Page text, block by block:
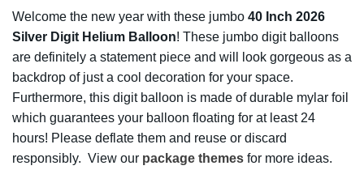
Welcome the new year with these jumbo 40 Inch 2026
Silver Digit Helium Balloon! These jumbo digit balloons
are definitely a statement piece and will look gorgeous as a
backdrop of just a cool decoration for your space.
Furthermore, this digit balloon is made of durable mylar foil
which guarantees your balloon floating for at least 24
hours! Please deflate them and reuse or discard
responsibly. View our package themes for more ideas.